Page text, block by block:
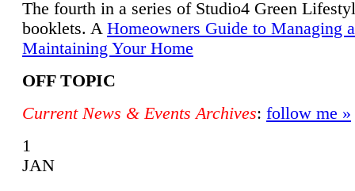
The fourth in a series of Studio4 Green
booklets. A Homeowners Guide to Managing
Maintaining Your Home
OFF TOPIC
Current News & Events Archives: follow me »
1
JAN